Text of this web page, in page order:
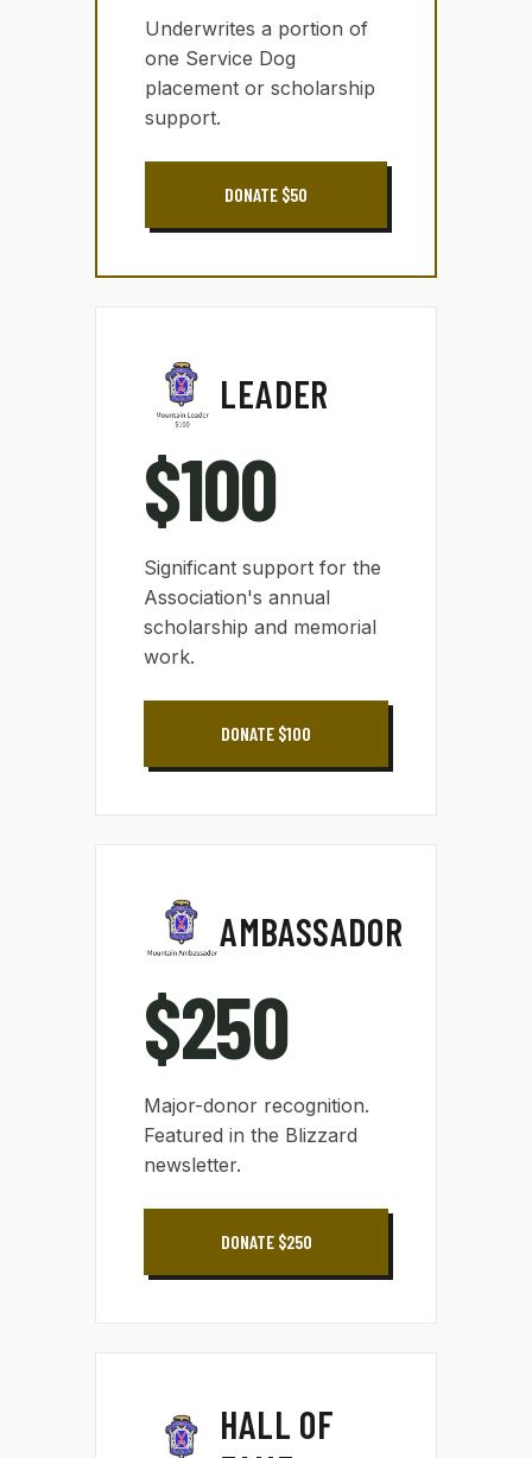
Underwrites a portion of
one Service Dog
placement or scholarship
support.
DONATE $50
LEADER
$100
Significant support for the
Association's annual
scholarship and memorial
work.
DONATE $100
AMBASSADOR
$250
Major-donor recognition.
Featured in the Blizzard
newsletter.
DONATE $250
HALL OF